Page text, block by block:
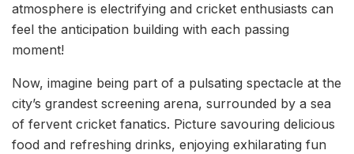
atmosphere is electrifying and cricket enthusiasts can
feel the anticipation building with each passing
moment!
Now, imagine being part of a pulsating spectacle at the
city’s grandest screening arena, surrounded by a sea
of fervent cricket fanatics. Picture savouring delicious
food and refreshing drinks, enjoying exhilarating fun